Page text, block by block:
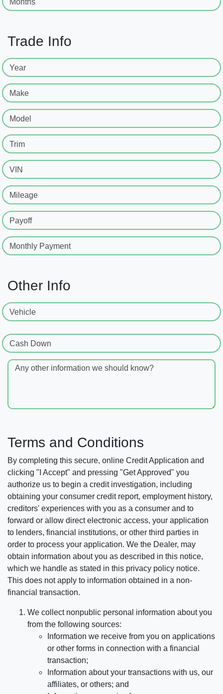
Months
Trade Info
Year
Make
Model
Trim
VIN
Mileage
Payoff
Monthly Payment
Other Info
Vehicle
Cash Down
Any other information we should know?
Terms and Conditions
By completing this secure, online Credit Application and
clicking "I Accept" and pressing "Get Approved" you
authorize us to begin a credit investigation, including
obtaining your consumer credit report, employment history,
creditors' experiences with you as a consumer and to
forward or allow direct electronic access, your application
to lenders, financial institutions, or other third parties in
order to process your application. We the Dealer, may
obtain information about you as described in this notice,
which we handle as stated in this privacy policy notice.
This does not apply to information obtained in a non-
financial transaction.
We collect nonpublic personal information about you
from the following sources:
Information we receive from you on applications
or other forms in connection with a financial
transaction;
Information about your transactions with us, our
affiliates, or others; and